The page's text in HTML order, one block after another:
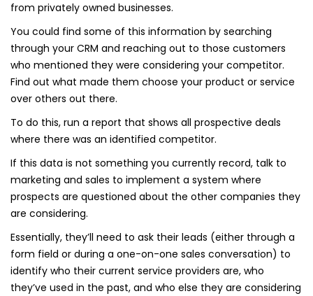
from privately owned businesses.
You could find some of this information by searching
through your CRM and reaching out to those customers
who mentioned they were considering your competitor.
Find out what made them choose your product or service
over others out there.
To do this, run a report that shows all prospective deals
where there was an identified competitor.
If this data is not something you currently record, talk to
marketing and sales to implement a system where
prospects are questioned about the other companies they
are considering.
Essentially, they’ll need to ask their leads (either through a
form field or during a one-on-one sales conversation) to
identify who their current service providers are, who
they’ve used in the past, and who else they are considering